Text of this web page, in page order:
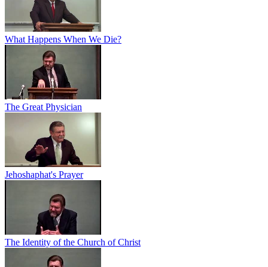
What Happens When We Die?
The Great Physician
Jehoshaphat's Prayer
The Identity of the Church of Christ